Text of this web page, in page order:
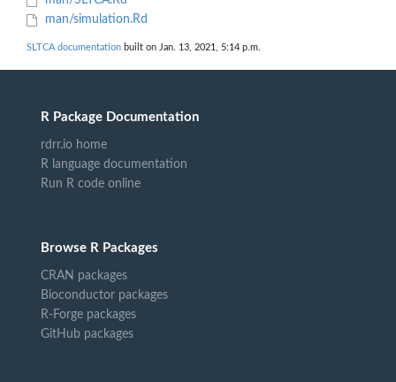
man/simulation.Rd
SLTCA documentation built on Jan. 13, 2021, 5:14 p.m.
R Package Documentation
rdrr.io home
R language documentation
Run R code online
Browse R Packages
CRAN packages
Bioconductor packages
R-Forge packages
GitHub packages